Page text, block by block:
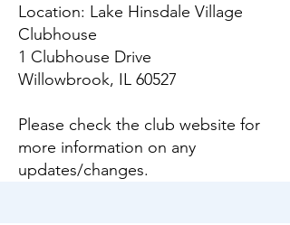
Location: Lake Hinsdale Village
Clubhouse
1 Clubhouse Drive
Willowbrook, IL 60527
Please check the club website for
more information on any
updates/changes.